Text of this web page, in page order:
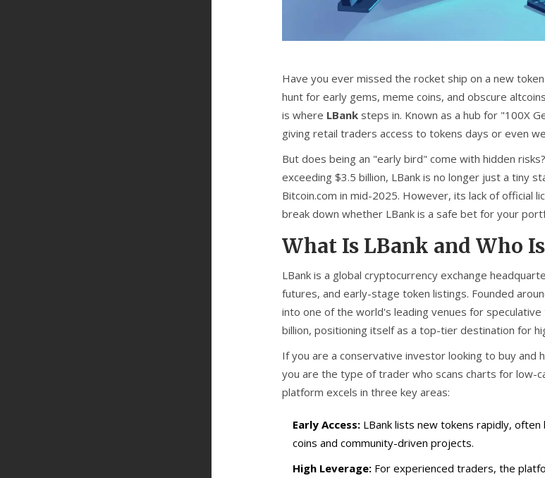
Have you ever missed the rocket ship on a new
hunt for early gems, meme coins, and obscure
is where LBank steps in. Known as a hub for "100X
giving retail traders access to tokens days or even
But does being an "early bird" come with hidden
exceeding $3.5 billion, LBank is no longer just a tiny
Bitcoin.com in mid-2025. However, its lack of official
break down whether LBank is a safe bet for your
What Is LBank and Who
LBank is a global cryptocurrency exchange
futures, and early-stage token listings. Founded
into one of the world's leading venues for
billion, positioning itself as a top-tier destination for
If you are a conservative investor looking to buy and
you are the type of trader who scans charts for low-
platform excels in three key areas:
Early Access: LBank lists new tokens rapidly,
coins and community-driven projects.
High Leverage: For experienced traders, the